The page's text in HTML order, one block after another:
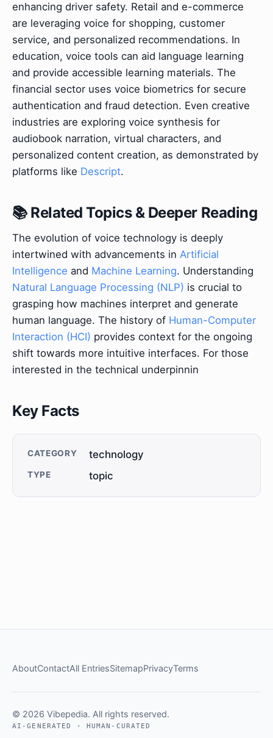
enhancing driver safety. Retail and e-commerce
are leveraging voice for shopping, customer
service, and personalized recommendations. In
education, voice tools can aid language learning
and provide accessible learning materials. The
financial sector uses voice biometrics for secure
authentication and fraud detection. Even creative
industries are exploring voice synthesis for
audiobook narration, virtual characters, and
personalized content creation, as demonstrated by
platforms like Descript.
📚 Related Topics & Deeper Reading
The evolution of voice technology is deeply
intertwined with advancements in Artificial
Intelligence and Machine Learning. Understanding
Natural Language Processing (NLP) is crucial to
grasping how machines interpret and generate
human language. The history of Human-Computer
Interaction (HCI) provides context for the ongoing
shift towards more intuitive interfaces. For those
interested in the technical underpinnin
Key Facts
CATEGORY technology
TYPE topic
AboutContactAll EntriesSitemapPrivacyTerms
© 2026 Vibepedia. All rights reserved.
AI-GENERATED · HUMAN-CURATED